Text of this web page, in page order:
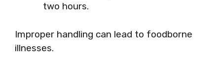
two hours.
Improper handling can lead to foodborne
illnesses.